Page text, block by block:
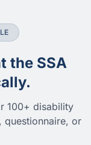
the SSA
100+ disability
questionnaire, or